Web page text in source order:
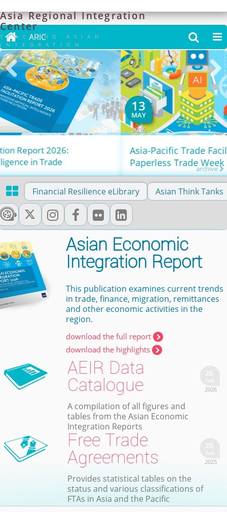
Asia Regional Integration
Center
TRACKING ASIAN
INTEGRATION
 ARIC  
archive
13
MAY
2026
Asia-Pacific Trade Facilitation Forum x
Paperless Trade Week 2026
 Financial Resilience eLibrary Asian Think Tanks
Asian Economic
Integration Report
This publication examines current trends
in trade, finance, migration, remittances
and other economic activities in the
region.
download the full report
download the highlights
26
Feb
2026
AEIR Data
Catalogue
A compilation of all figures and
tables from the Asian Economic
Integration Reports
20
Feb
2025
Free Trade
Agreements
Provides statistical tables on the
status and various classifications of
FTAs in Asia and the Pacific